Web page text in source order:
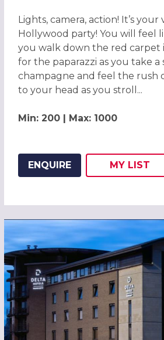
Lights, camera, action! It’s your
Hollywood party! You will feel
you walk down the red carpet
for the paparazzi as you take a
champagne and feel the rush
to your head as you stroll...
Min: 200 | Max: 1000
ENQUIRE
ADD
MY
WISH
LIST